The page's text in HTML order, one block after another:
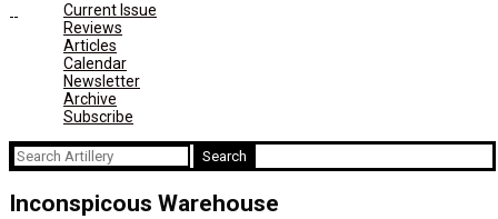
Current Issue
Reviews
Articles
Calendar
Newsletter
Archive
Subscribe
Search
for:
Inconspicous Warehouse